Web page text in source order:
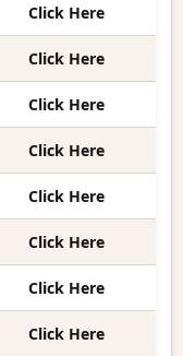
Click Here
Click Here
Click Here
Click Here
Click Here
Click Here
Click Here
Click Here